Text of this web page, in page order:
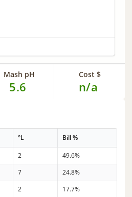
Mash pH
5.6
Cost $
n/a
°L Bill %
2
49.6%
7
24.8%
2
17.7%